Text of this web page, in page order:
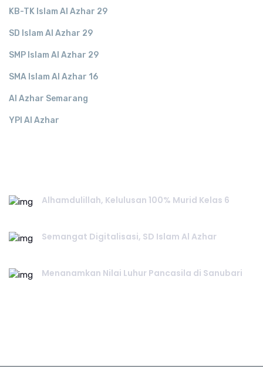
KB-TK Islam Al Azhar 29
SD Islam Al Azhar 29
SMP Islam Al Azhar 29
SMA Islam Al Azhar 16
Al Azhar Semarang
YPI Al Azhar
Alhamdulillah, Kelulusan 100% Murid Kelas 6
Semangat Digitalisasi, SD Islam Al Azhar
Menanamkan Nilai Luhur Pancasila di Sanubari